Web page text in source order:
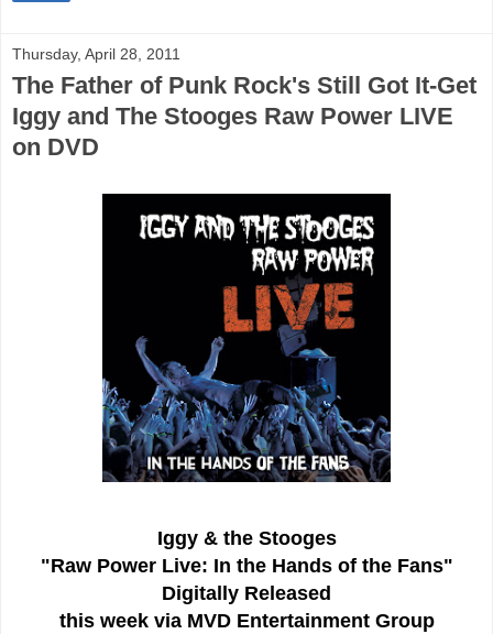
Thursday, April 28, 2011
The Father of Punk Rock's Still Got It-Get
Iggy and The Stooges Raw Power LIVE
on DVD
Iggy & the Stooges
"Raw Power Live: In the Hands of the Fans"
Digitally Released
this week via MVD Entertainment Group